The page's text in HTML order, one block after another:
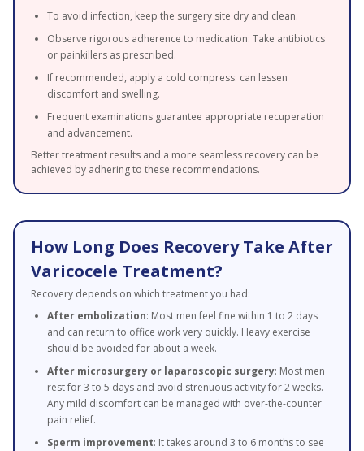
To avoid infection, keep the surgery site dry and clean.
Observe rigorous adherence to medication: Take antibiotics
or painkillers as prescribed.
If recommended, apply a cold compress: can lessen
discomfort and swelling.
Frequent examinations guarantee appropriate recuperation
and advancement.
Better treatment results and a more seamless recovery can be
achieved by adhering to these recommendations.
How Long Does Recovery Take After
Varicocele Treatment?
Recovery depends on which treatment you had:
After embolization: Most men feel fine within 1 to 2 days
and can return to office work very quickly. Heavy exercise
should be avoided for about a week.
After microsurgery or laparoscopic surgery: Most men
rest for 3 to 5 days and avoid strenuous activity for 2 weeks.
Any mild discomfort can be managed with over-the-counter
pain relief.
Sperm improvement: It takes around 3 to 6 months to see